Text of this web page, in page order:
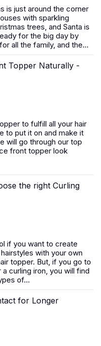
is just around the corner
with sparkling
trees, and Santa is
for the big day by
all the family, and the...
Topper Naturally -
to fulfill all your hair
to put it on and make it
will go through our top
front topper look
the right Curling
if you want to create
with your own
topper. But, if you go to
curling iron, you will find
of...
for Longer